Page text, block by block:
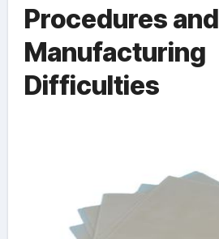
Procedures and
Manufacturing
Difficulties